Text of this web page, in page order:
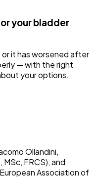
your bladder
or it has worsened after
— with the right
your options.
Ollandini,
FRCS), and
Association of